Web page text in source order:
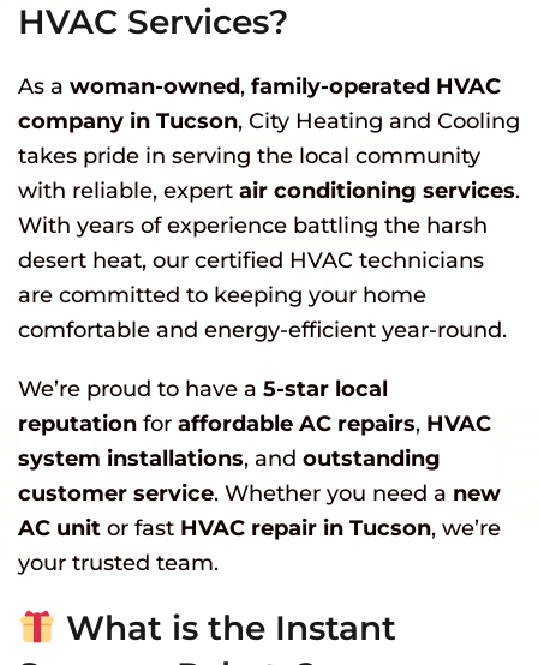
HVAC Services?
As a woman-owned, family-operated HVAC
company in Tucson, City Heating and Cooling
takes pride in serving the local community
with reliable, expert air conditioning services.
With years of experience battling the harsh
desert heat, our certified HVAC technicians
are committed to keeping your home
comfortable and energy-efficient year-round.
We’re proud to have a 5-star local
reputation for affordable AC repairs, HVAC
system installations, and outstanding
customer service. Whether you need a new
AC unit or fast HVAC repair in Tucson, we’re
your trusted team.
What is the Instant